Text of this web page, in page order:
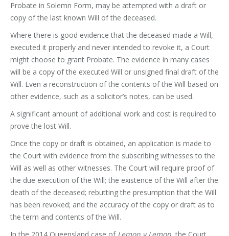
Probate in Solemn Form, may be attempted with a draft or
copy of the last known Will of the deceased.
Where there is good evidence that the deceased made a Will,
executed it properly and never intended to revoke it, a Court
might choose to grant Probate. The evidence in many cases
will be a copy of the executed Will or unsigned final draft of the
Will. Even a reconstruction of the contents of the Will based on
other evidence, such as a solicitor’s notes, can be used.
A significant amount of additional work and cost is required to
prove the lost Will.
Once the copy or draft is obtained, an application is made to
the Court with evidence from the subscribing witnesses to the
Will as well as other witnesses. The Court will require proof of
the due execution of the Will; the existence of the Will after the
death of the deceased; rebutting the presumption that the Will
has been revoked; and the accuracy of the copy or draft as to
the term and contents of the Will.